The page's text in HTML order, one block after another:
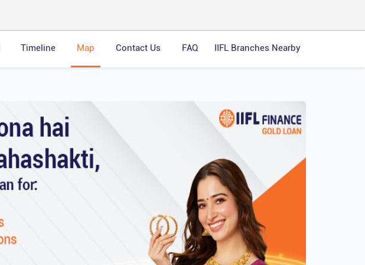
Timeline Map Contact Us FAQ IIFL Branches Nearby